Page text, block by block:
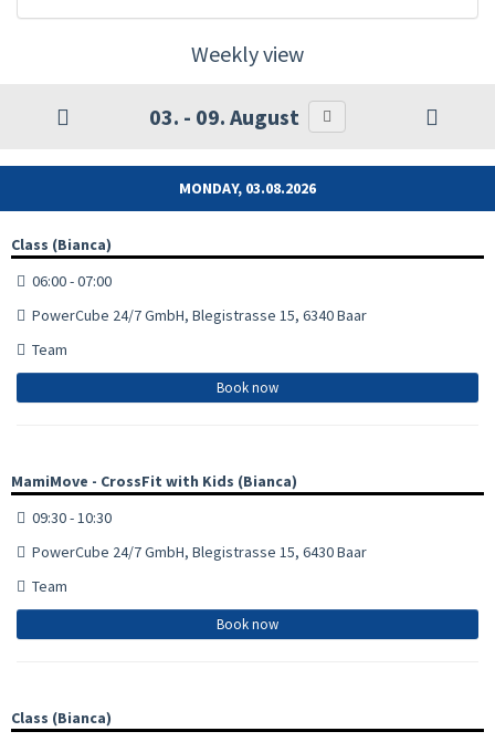
Weekly view
03. - 09. August
MONDAY, 03.08.2026
Class (Bianca)
06:00 - 07:00
PowerCube 24/7 GmbH, Blegistrasse 15, 6340 Baar
Team
Book now
MamiMove - CrossFit with Kids (Bianca)
09:30 - 10:30
PowerCube 24/7 GmbH, Blegistrasse 15, 6430 Baar
Team
Book now
Class (Bianca)